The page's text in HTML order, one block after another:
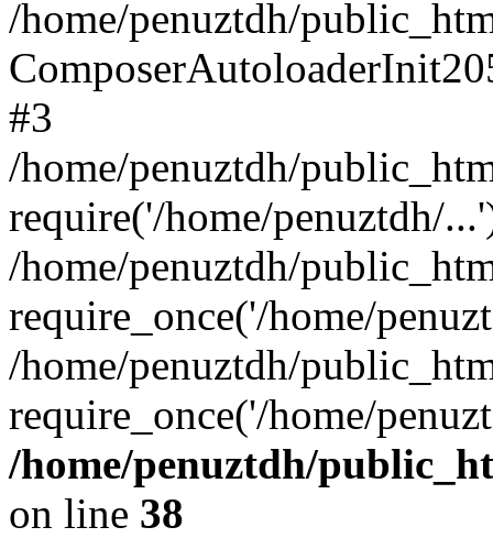
/home/penuztdh/
#3
/home/penuztdh/
require('/home/penuztdh/
/home/penuztdh/
require_once('/home/
/home/penuztdh/
require_once('/home/
/home/penuztdh/
on line 38